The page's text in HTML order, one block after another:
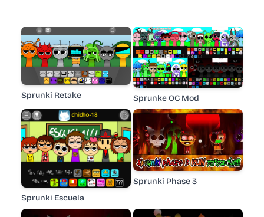
Sprunki Retake Sprunke OC Mod
Sprunki Escuela
Sprunki Phase 3